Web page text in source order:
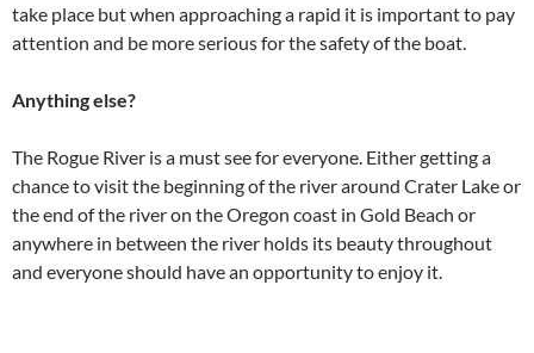
take place but when approaching a rapid it is important to pay
attention and be more serious for the safety of the boat.
Anything else?
The Rogue River is a must see for everyone. Either getting a
chance to visit the beginning of the river around Crater Lake or
the end of the river on the Oregon coast in Gold Beach or
anywhere in between the river holds its beauty throughout
and everyone should have an opportunity to enjoy it.